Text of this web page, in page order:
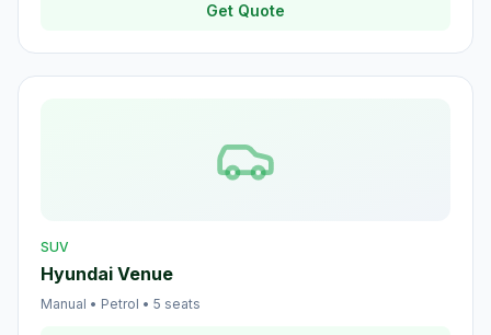
Get Quote
SUV
Hyundai Venue
Manual • Petrol • 5 seats